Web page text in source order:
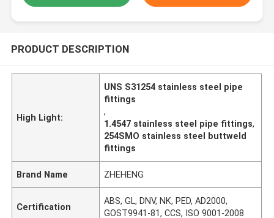
PRODUCT DESCRIPTION
High Light:
UNS S31254 stainless steel pipe
fittings
,
1.4547 stainless steel pipe fittings,
254SMO stainless steel buttweld
fittings
Brand Name ZHEHENG
Certification
ABS, GL, DNV, NK, PED, AD2000,
GOST9941-81, CCS, ISO 9001-2008